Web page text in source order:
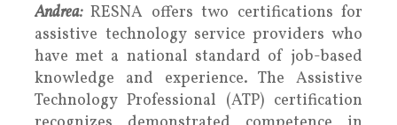
Andrea:RESNA offers two certifications for
assistive technology service providers who
have met a national standard of job-based
knowledge and experience. The Assistive
Technology Professional (ATP) certification